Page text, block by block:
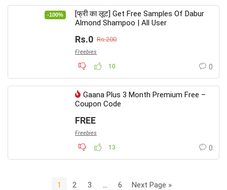
-100%
[फ्री का लूट] Get Free Samples Of Dabur
Almond Shampoo | All User
Rs.0 Rs.200
Freebies
10 0
Gaana Plus 3 Month Premium Free –
Coupon Code
FREE
Freebies
13 0
1 2 3 6 Next Page »